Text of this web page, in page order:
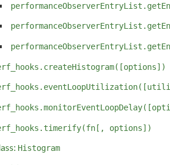
options])
Histogram